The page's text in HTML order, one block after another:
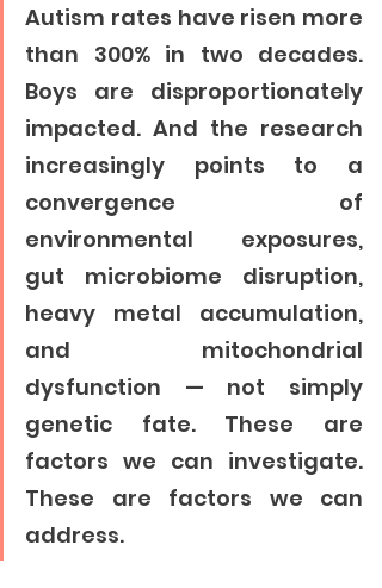
Autism rates have risen more
than 300% in two decades.
Boys are disproportionately
impacted. And the research
increasingly points to a
convergence of
environmental exposures,
gut microbiome disruption,
heavy metal accumulation,
and mitochondrial
dysfunction — not simply
genetic fate. These are
factors we can investigate.
These are factors we can
address.